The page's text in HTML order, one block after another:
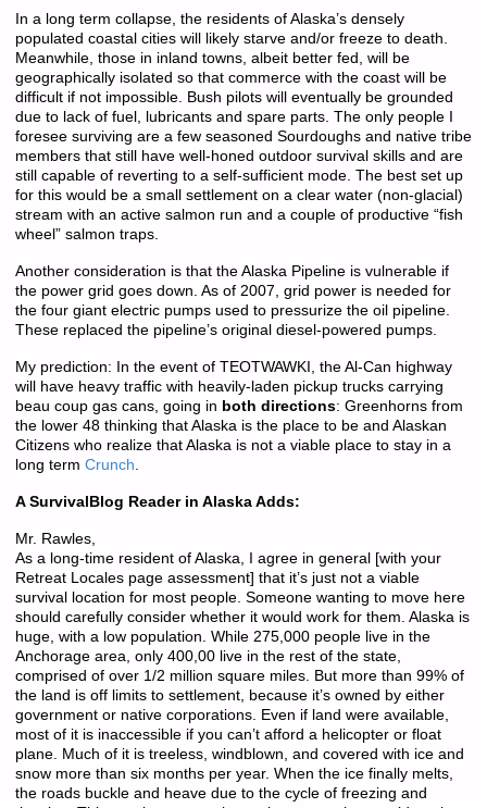
In a long term collapse, the residents of Alaska’s densely
populated coastal cities will likely starve and/or freeze to death.
Meanwhile, those in inland towns, albeit better fed, will be
geographically isolated so that commerce with the coast will be
difficult if not impossible. Bush pilots will eventually be grounded
due to lack of fuel, lubricants and spare parts. The only people I
foresee surviving are a few seasoned Sourdoughs and native tribe
members that still have well-honed outdoor survival skills and are
still capable of reverting to a self-sufficient mode. The best set up
for this would be a small settlement on a clear water (non-glacial)
stream with an active salmon run and a couple of productive “fish
wheel” salmon traps.
Another consideration is that the Alaska Pipeline is vulnerable if
the power grid goes down. As of 2007, grid power is needed for
the four giant electric pumps used to pressurize the oil pipeline.
These replaced the pipeline’s original diesel-powered pumps.
My prediction: In the event of TEOTWAWKI, the Al-Can highway
will have heavy traffic with heavily-laden pickup trucks carrying
beau coup gas cans, going in both directions: Greenhorns from
the lower 48 thinking that Alaska is the place to be and Alaskan
Citizens who realize that Alaska is not a viable place to stay in a
long term Crunch
A SurvivalBlog Reader in Alaska Adds:
Mr. Rawles,
As a long-time resident of Alaska, I agree in general [with your
Retreat Locales page assessment] that it’s just not a viable
survival location for most people. Someone wanting to move here
should carefully consider whether it would work for them. Alaska is
huge, with a low population. While 275,000 people live in the
Anchorage area, only 400,00 live in the rest of the state,
comprised of over 1/2 million square miles. But more than 99% of
the land is off limits to settlement, because it’s owned by either
government or native corporations. Even if land were available,
most of it is inaccessible if you can’t afford a helicopter or float
plane. Much of it is treeless, windblown, and covered with ice and
snow more than six months per year. When the ice finally melts,
the roads buckle and heave due to the cycle of freezing and